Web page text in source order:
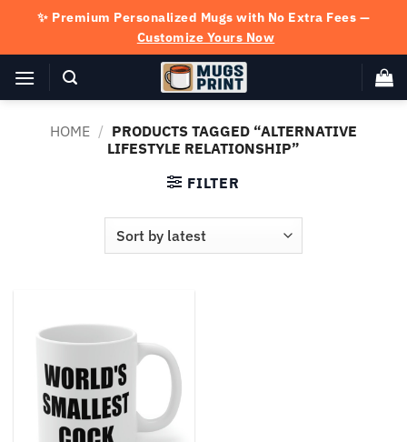
content
✨ Premium Personalized Mugs with No Extra Fees —
Customize Yours Now
HOME / PRODUCTS TAGGED “ALTERNATIVE
LIFESTYLE RELATIONSHIP”
FILTER